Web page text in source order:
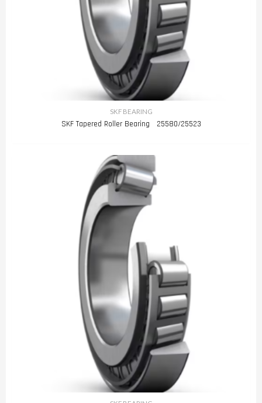
SKF BEARING
SKF Tapered Roller Bearing 25580/25523